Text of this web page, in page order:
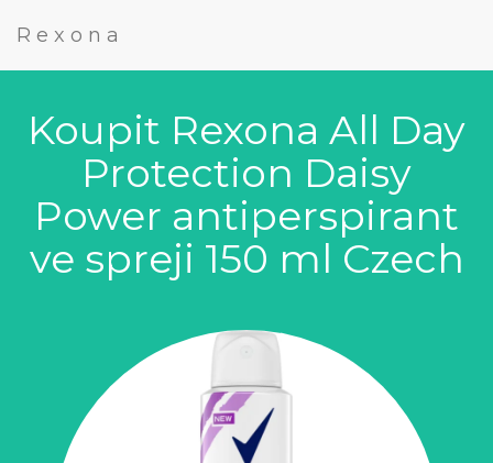
Rexona
Koupit Rexona All Day
Protection Daisy
Power antiperspirant
ve spreji 150 ml Czech